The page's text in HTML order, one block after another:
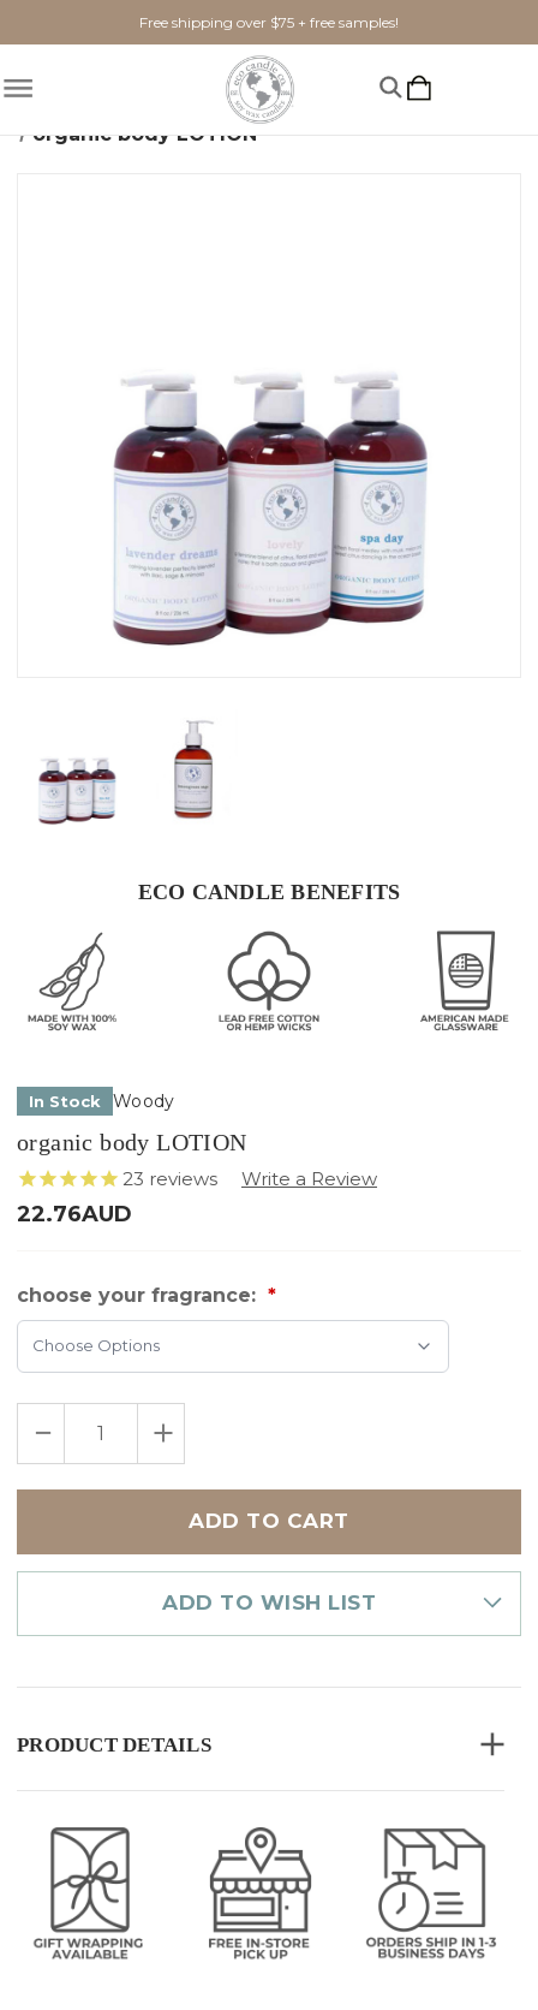
Free shipping over $75 + free samples!
Home Shop By Scent
Woody
organic body LOTION
ECO CANDLE BENEFITS
In Stock Woody
organic body LOTION
23 reviews
22.76AUD
choose your fragrance:
Choose Options
left
in
stock
DECREASE
OF
INCREASE
QUANTITY
OF
LOTION
ADD TO WISH LIST
PRODUCT DETAILS